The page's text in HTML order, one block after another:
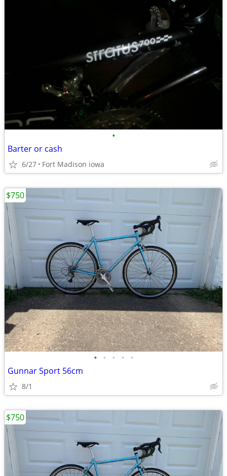
•
Barter or cash
6/27 Fort Madison iowa
• • • • •
Gunnar Sport 56cm
8/1
$750
$750